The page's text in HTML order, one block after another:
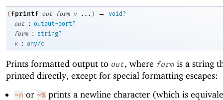
( fprintf out form v ... ) →
void?
out
: output-port?
form
:
string?
v
: any/c
Prints formatted output to out, where form is a string
printed directly, except for special formatting escapes:
~n or ~%prints a newline character (which is